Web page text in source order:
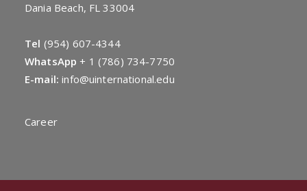
Dania Beach, FL 33004
Tel (954) 607-4344
WhatsApp + 1 (786) 734-7750
E-mail: info@uinternational.edu
Career